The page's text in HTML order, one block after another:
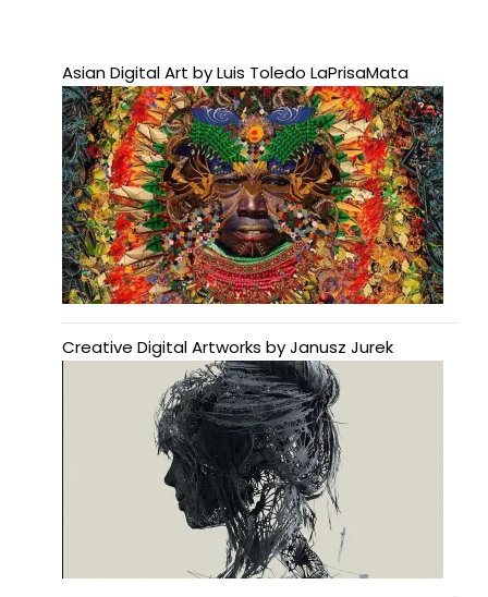
Asian Digital Art by Luis Toledo LaPrisaMata
Creative Digital Artworks by Janusz Jurek